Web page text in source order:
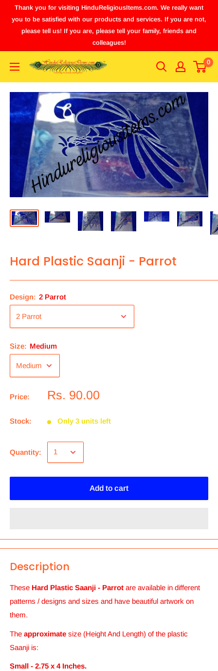
Thank you for visiting HinduReligiousItems.com. We really want
you to be satisfied with our products and services. If you are not,
please tell us! If you are, please tell your family, friends and
colleagues!
0
Hard Plastic Saanji - Parrot
Design: 2 Parrot
Size: Medium
Price: Rs. 90.00
Stock: Only 3 units left
Quantity:
Add to cart
Description
These Hard Plastic Saanji - Parrot are available in different
patterns / designs and sizes and have beautiful artwork on
them.
The approximate size (Height And Length) of the plastic
Saanji is:
Small - 2.75 x 4 Inches.